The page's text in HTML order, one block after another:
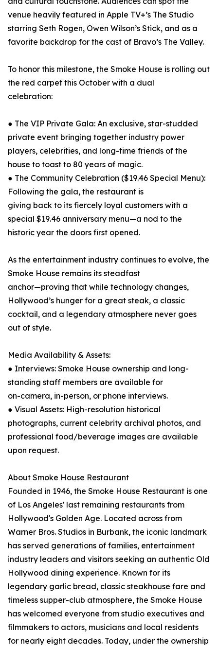
venue heavily featured in Apple TV+’s The Studio
starring Seth Rogen, Owen Wilson’s Stick, and as a
favorite backdrop for the cast of Bravo’s The Valley.
To honor this milestone, the Smoke House is rolling out
the red carpet this October with a dual
celebration:
● The VIP Private Gala: An exclusive, star-studded
private event bringing together industry power
players, celebrities, and long-time friends of the
house to toast to 80 years of magic.
● The Community Celebration ($19.46 Special Menu):
Following the gala, the restaurant is
giving back to its fiercely loyal customers with a
special $19.46 anniversary menu—a nod to the
historic year the doors first opened.
As the entertainment industry continues to evolve, the
Smoke House remains its steadfast
anchor—proving that while technology changes,
Hollywood’s hunger for a great steak, a classic
cocktail, and a legendary atmosphere never goes
out of style.
Media Availability & Assets:
● Interviews: Smoke House ownership and long-
standing staff members are available for
on-camera, in-person, or phone interviews.
● Visual Assets: High-resolution historical
photographs, current celebrity archival photos, and
professional food/beverage images are available
upon request.
About Smoke House Restaurant
Founded in 1946, the Smoke House Restaurant is one
of Los Angeles' last remaining restaurants from
Hollywood's Golden Age. Located across from
Warner Bros. Studios in Burbank, the iconic landmark
has served generations of families, entertainment
industry leaders and visitors seeking an authentic Old
Hollywood dining experience. Known for its
legendary garlic bread, classic steakhouse fare and
timeless supper-club atmosphere, the Smoke House
has welcomed everyone from studio executives and
filmmakers to actors, musicians and local residents
for nearly eight decades. Today, under the ownership